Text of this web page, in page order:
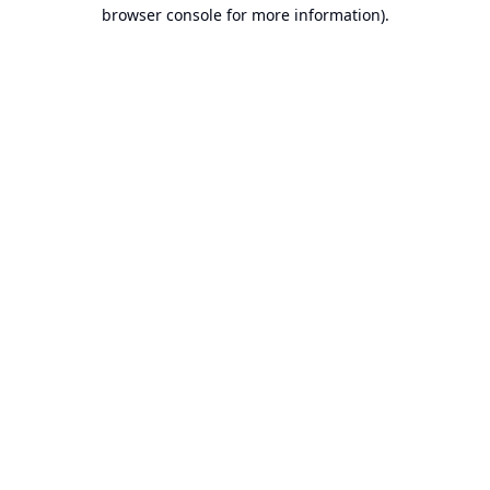
browser console for more information).